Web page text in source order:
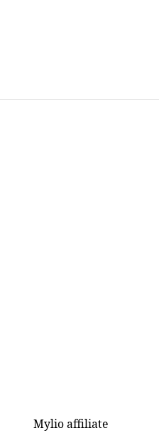
Mylio affiliate